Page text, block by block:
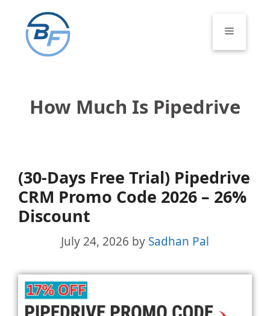
content
Menu
How Much Is Pipedrive
(30-Days Free Trial) Pipedrive
CRM Promo Code 2026 – 26%
Discount
July 24, 2026 by Sadhan Pal